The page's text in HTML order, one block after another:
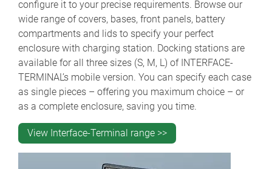
configure it to your precise requirements. Browse our
wide range of covers, bases, front panels, battery
compartments and lids to specify your perfect
enclosure with charging station. Docking stations are
available for all three sizes (S, M, L) of INTERFACE-
TERMINAL’s mobile version. You can specify each case
as single pieces – offering you maximum choice – or
as a complete enclosure, saving you time.
View Interface-Terminal range >>